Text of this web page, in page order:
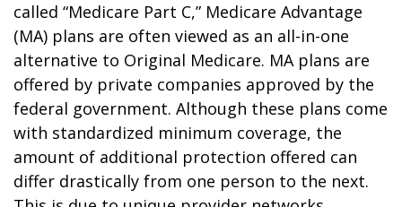
called “Medicare Part C,” Medicare Advantage
(MA) plans are often viewed as an all-in-one
alternative to Original Medicare. MA plans are
offered by private companies approved by the
federal government. Although these plans come
with standardized minimum coverage, the
amount of additional protection offered can
differ drastically from one person to the next.